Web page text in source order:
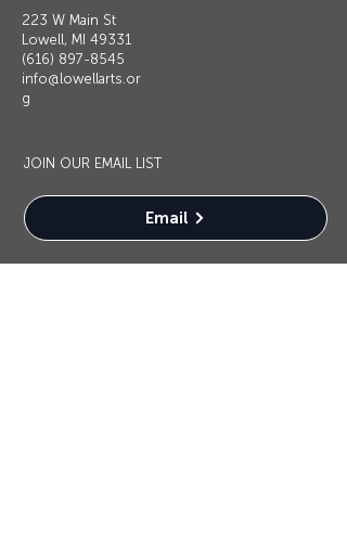
223 W Main St
Lowell, MI 49331
(616) 897-8545
info@lowellarts.or
g
JOIN OUR EMAIL LIST
Email